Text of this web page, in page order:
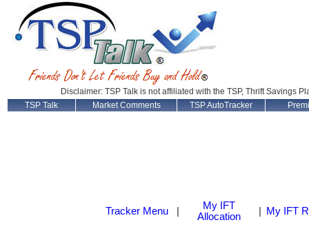
Disclaimer: TSP Talk is not affiliated with the TSP, Thrift Savings
TSP Talk
Market Comments TSP AutoTracker
Tracker Menu
My IFT
Allocation
My IFT